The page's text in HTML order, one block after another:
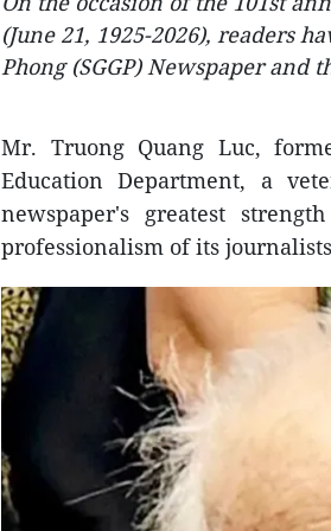
(June 21, 1925-2026), readers
Phong (SGGP) Newspaper
Mr. Truong Quang Luc,
Education Department, a
newspaper's greatest
professionalism of its